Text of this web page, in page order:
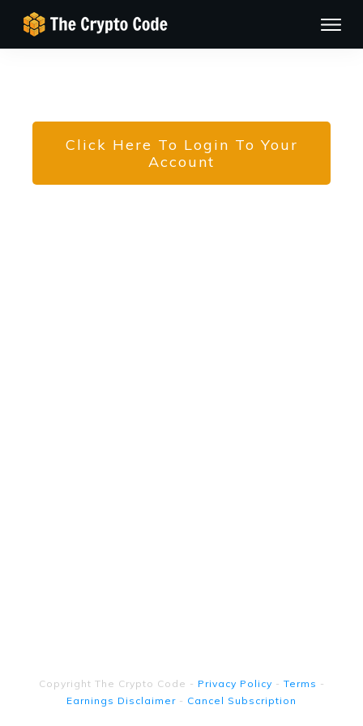
Click Here To Login To Your
Account
Copyright The Crypto Code - Privacy Policy - Terms -
Earnings Disclaimer - Cancel Subscription